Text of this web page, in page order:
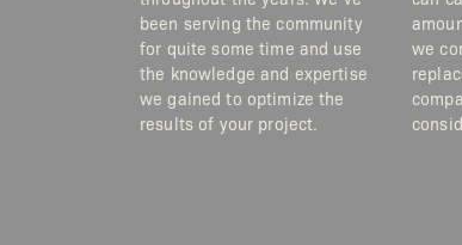
been serving the community
for quite some time and use
the knowledge and expertise
we gained to optimize the
results of your project.
we